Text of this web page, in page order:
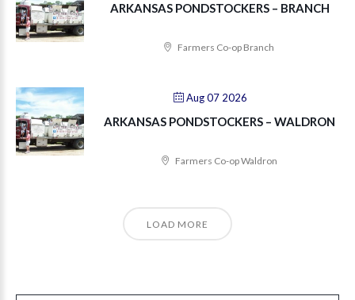
ARKANSAS PONDSTOCKERS – BRANCH
Farmers Co-op Branch
Aug 07 2026
ARKANSAS PONDSTOCKERS – WALDRON
Farmers Co-op Waldron
LOAD MORE